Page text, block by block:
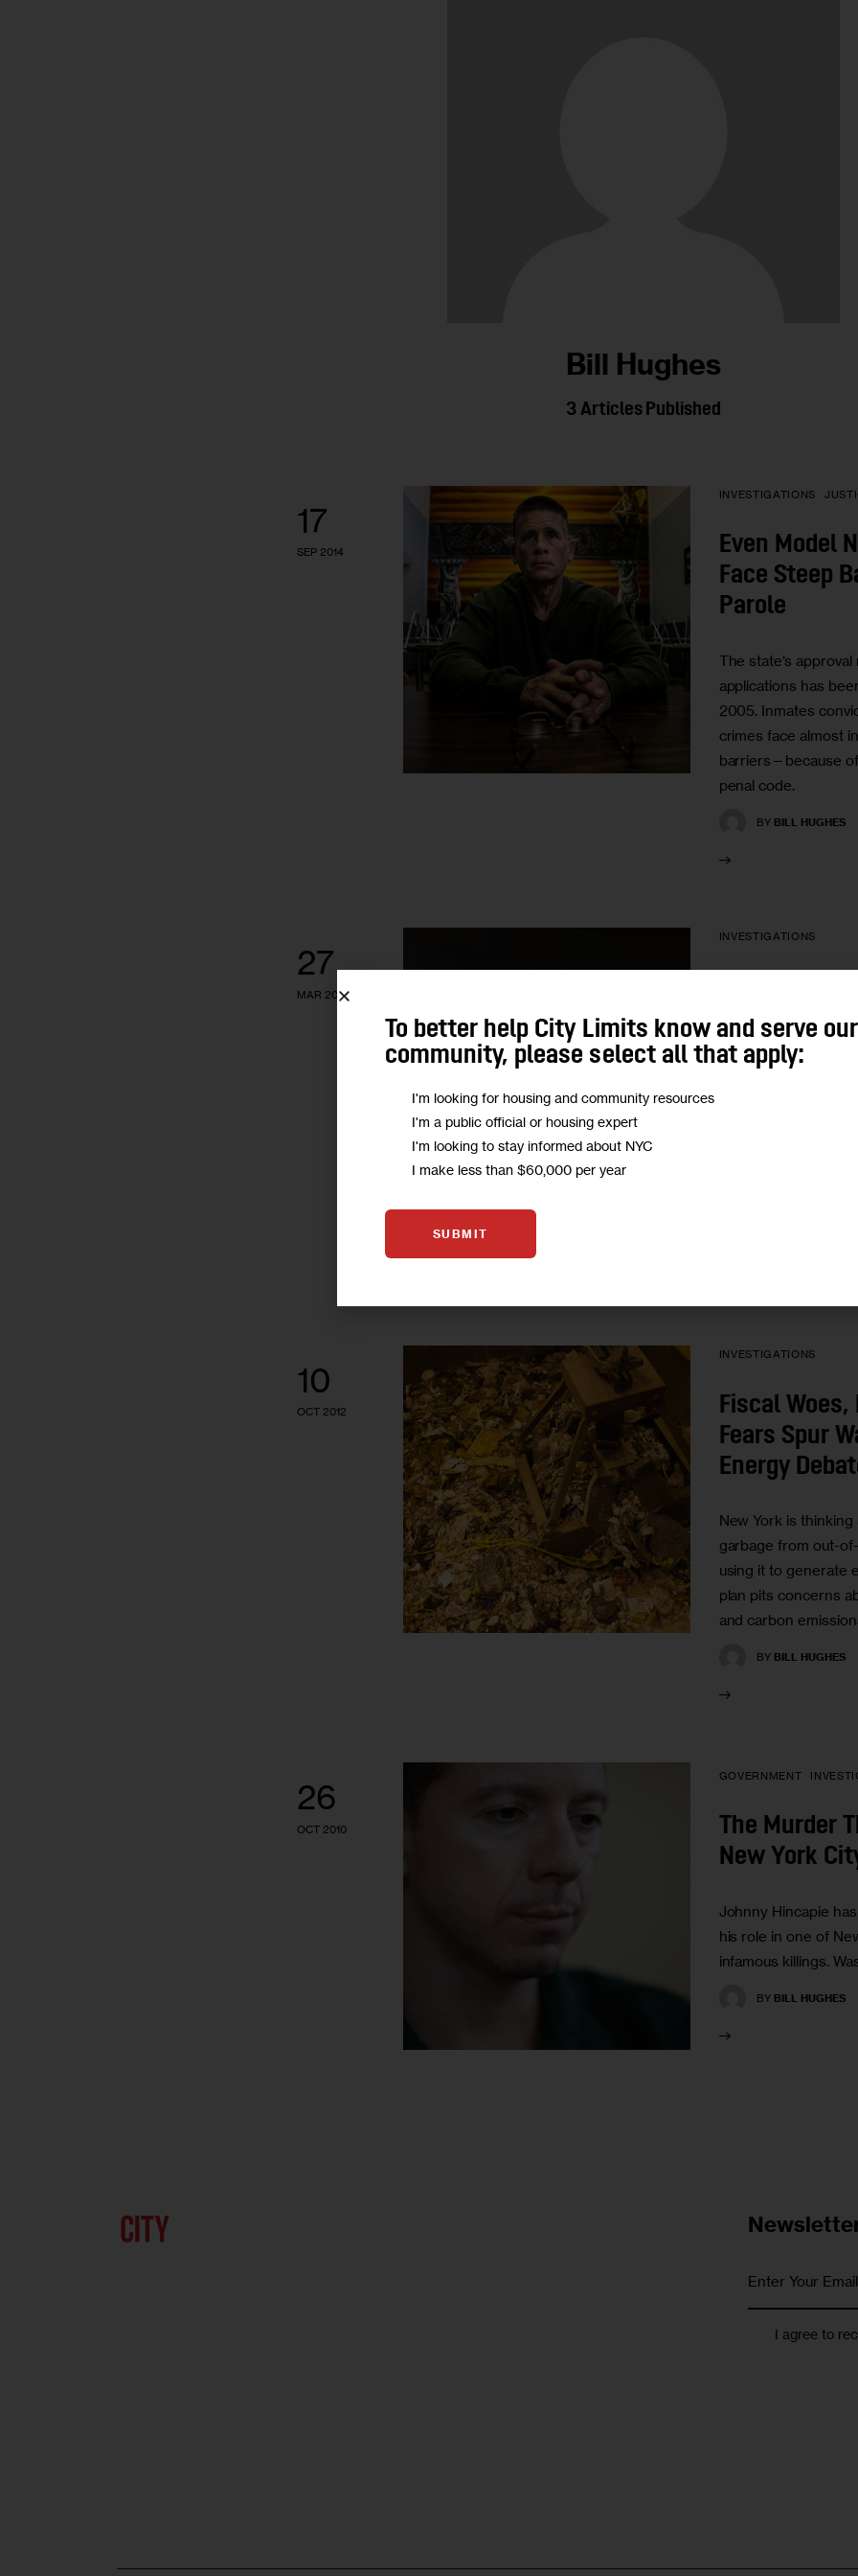
Bill Hughes
3Articles Published
17
SEP 2014
INVESTIGATIONS
Even Model
Face Steep
Parole
The state’s
applications has
2005. Inmates
crimes face almost
barriers—because
penal code.
BY BILL HUGHES
27
MAR 2013
INVESTIGATIONS
Push to
Danger in
Detectors
A popular kind of
sensing certain
require property
10
OCT 2012
INVESTIGATIONS
Fiscal Woes,
Fears Spur
Energy
New York is
garbage from out-
using it to generate
plan pits concerns
and carbon
BY BILL HUGHES
26
OCT 2010
GOVERNMENT
The Murder
New York
Johnny Hincapie
his role in one of
infamous killings.
BY BILL HUGHES
I agree to
To better help City Limits know and serve our
community, please select all that apply:
I'm looking for housing and community resources
I'm a public official or housing expert
I'm looking to stay informed about NYC
I make less than $60,000 per year
SUBMIT